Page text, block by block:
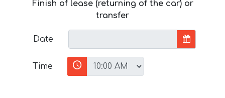
Finish of lease (returning of the car) or
transfer
Date
Time